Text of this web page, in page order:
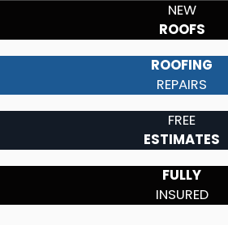
NEW
ROOFS
ROOFING
REPAIRS
FREE
ESTIMATES
FULLY
INSURED